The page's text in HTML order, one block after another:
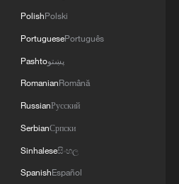
at the Kitonyoni
School,
have found their
PolishPolski
PortuguesePortuguês
Pashtoپښتو
RomanianRomână
RussianРусский
SerbianСрпски
Sinhaleseසිංහල
SpanishEspañol